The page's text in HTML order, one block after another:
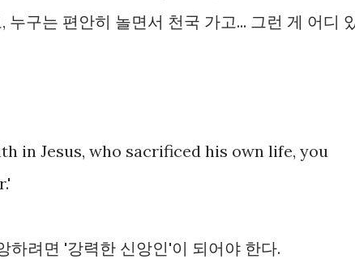
누구는 편안히 놀면서 천국 가고... 그런 게 어디
in Jesus, who sacrificed his own life, you
하려면 '강력한 신앙인'이 되어야 한다.